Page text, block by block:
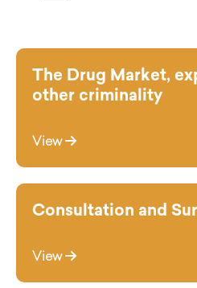
The Drug Market,
other criminality
View
Consultation and
View